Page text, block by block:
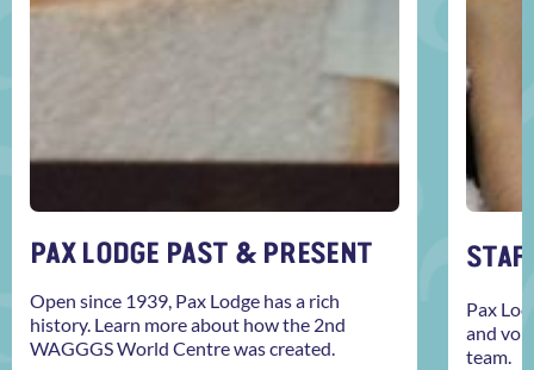
PAX LODGE PAST & PRESENT
Open since 1939, Pax Lodge has a rich
history. Learn more about how the 2nd
WAGGGS World Centre was created.
Pax
and
team.